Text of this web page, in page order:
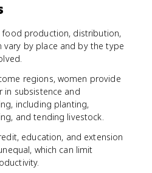
food production, distribution,
vary by place and by the type
regions, women provide
in subsistence and
including planting,
and tending livestock.
education, and extension
which can limit